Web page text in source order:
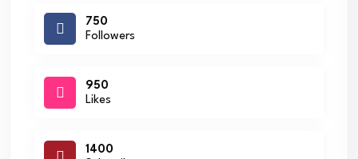
750
Followers
950
Likes
1400